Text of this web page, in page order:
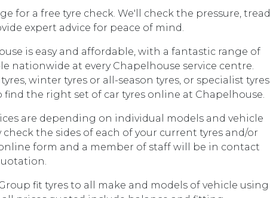
for a free tyre check. We'll check the pressure, tread
expert advice for peace of mind.
is easy and affordable, with a fantastic range of
nationwide at every Chapelhouse service centre.
winter tyres or all-season tyres, or specialist tyres
find the right set of car tyres online at Chapelhouse.
are depending on individual models and vehicle
the sides of each of your current tyres and/or
form and a member of staff will be in contact
fit tyres to all make and models of vehicle using